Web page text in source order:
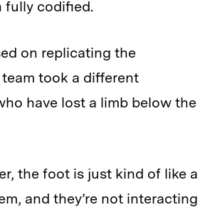
fully codified.
on replicating the
took a different
have lost a limb below the
the foot is just kind of like a
and they’re not interacting